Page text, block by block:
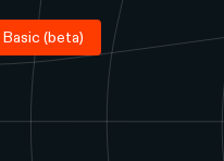
Basic (beta)